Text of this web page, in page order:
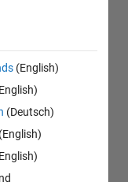
(English)
(Deutsch)
(English)